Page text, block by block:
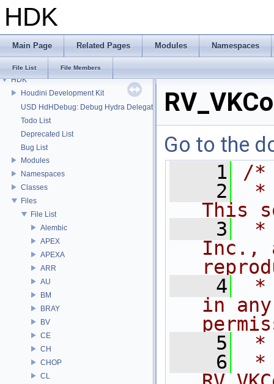
HDK
Main Page Related Pages Modules Namespaces
File List File Members
HDK
Houdini Development Kit
USD HdHDebug: Debug Hydra Delegate
Todo List
Deprecated List
Bug List
Modules
Namespaces
Classes
Files
File List
Alembic
APEX
APEXA
ARR
AU
BM
BRAY
BV
CE
CH
CHOP
CL
Go to the
    1
/*
    2
*
This
    3
*
Inc.,
    4
*
in
    5
*
    6
*